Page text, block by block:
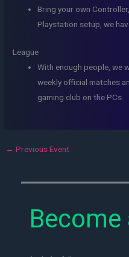
Bring your own
Playstation setup, we
League
With enough people, we
weekly official matches
gaming club on the PCs.
← Previous Event